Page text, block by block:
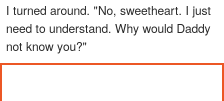
I turned around. "No, sweetheart. I just
need to understand. Why would Daddy
not know you?"